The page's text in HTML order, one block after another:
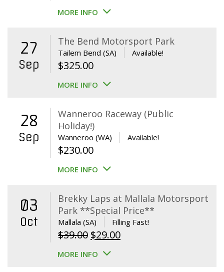
MORE INFO
27
Sep
The Bend Motorsport Park
Tailem Bend (SA) Available!
$325.00
MORE INFO
28
Sep
Wanneroo Raceway (Public
Holiday!)
Wanneroo (WA) Available!
$230.00
MORE INFO
03
Oct
Brekky Laps at Mallala Motorsport
Park **Special Price**
Mallala (SA) Filling Fast!
$39.00 Original
price
$29.00Current
MORE INFO